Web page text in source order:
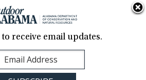
Us
receive email updates.